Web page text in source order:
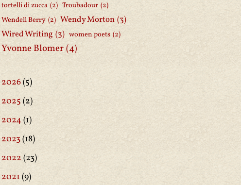
tortelli di zucca (2) Troubadour (2)
Wendell Berry (2) Wendy Morton (3)
Wired Writing (3) women poets (2)
Yvonne Blomer (4)
2026(5)
2025 (2)
2024 (1)
2023(18)
2022 (23)
2021 (9)